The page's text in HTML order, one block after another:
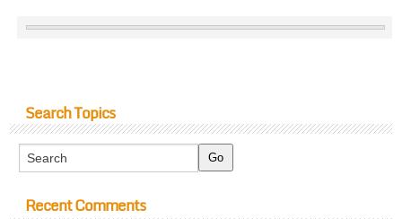
Search Topics
Recent Comments